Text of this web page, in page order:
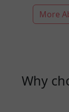
More
Why